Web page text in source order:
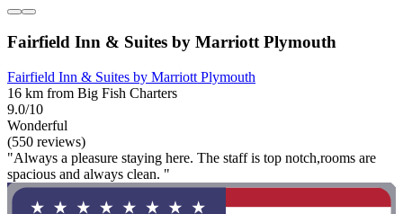
Fairfield Inn & Suites by Marriott Plymouth
Fairfield Inn & Suites by Marriott Plymouth
16 km from Big Fish Charters
9.0/10
Wonderful
(550 reviews)
"Always a pleasure staying here. The staff is top notch,rooms are
spacious and always clean. "